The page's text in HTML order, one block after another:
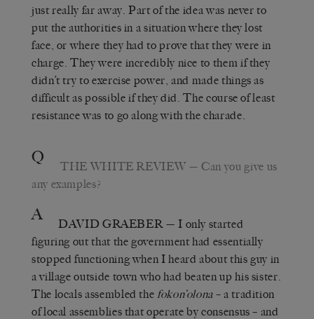
just really far away. Part of the idea was never to
put the authorities in a situation where they lost
face, or where they had to prove that they were in
charge. They were incredibly nice to them if they
didn’t try to exercise power, and made things as
difficult as possible if they did. The course of least
resistance was to go along with the charade.
Q THE WHITE REVIEW — Can you give us
any examples?
A DAVID GRAEBER — I only started
figuring out that the government had essentially
stopped functioning when I heard about this guy in
a village outside town who had beaten up his sister.
The locals assembled the fokon’olona – a tradition
of local assemblies that operate by consensus – and